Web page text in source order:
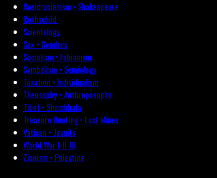
Rosicrucianism • Shakespeare
Rothschild
Scientology
Sex • Genders
Socialism • Fabianism
Symbolism • Semiology
Taxation • Individualism
Theosophy • Anthroposophy
Tibet • Shambhala
Treasure Hunting • Lost Mines
Vatican • Jesuits
World War I-II-III
Zionism • Palestine